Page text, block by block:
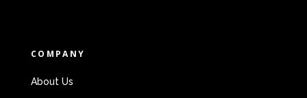
COMPANY
About Us